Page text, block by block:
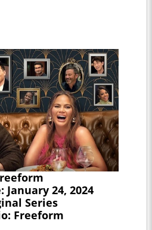
January 24, 2024
Series
Freeform